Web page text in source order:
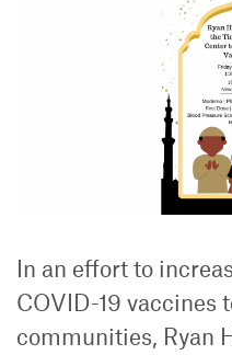
In an effort to
COVID-19 vaccines
communities, Ryan